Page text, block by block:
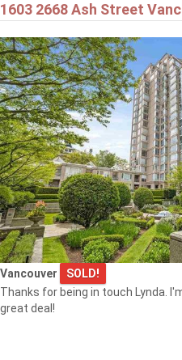
1603 2668 Ash Street
Vancouver
SOLD!
Thanks for being in touch Lynda.
great deal!